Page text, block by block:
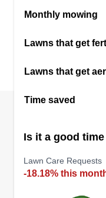
Monthly mowing
Lawns that get
Lawns that get
Time saved
Is it a good
Lawn Care Requests
-18.18% this